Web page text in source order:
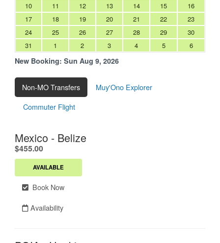
10
11 12 13 14 15
16
17
18 19 20 21 22
23
24
25 26 27 28 29
30
31
1 2 3 4 5 6
New Booking: Sun Aug 9, 2026
Non-MO Transfers
Muy'Ono Explorer
Commuter Flight
Mexico - Belize
$455.00.
AVAILABLE
Book Now
Availability